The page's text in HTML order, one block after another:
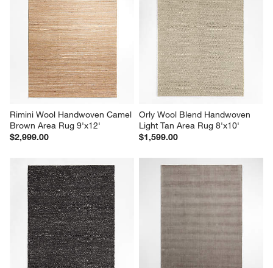
Rimini Wool Handwoven Camel
Brown Area Rug 9'x12'
$2,999.00
Orly Wool Blend Handwoven
Light Tan Area Rug 8'x10'
$1,599.00